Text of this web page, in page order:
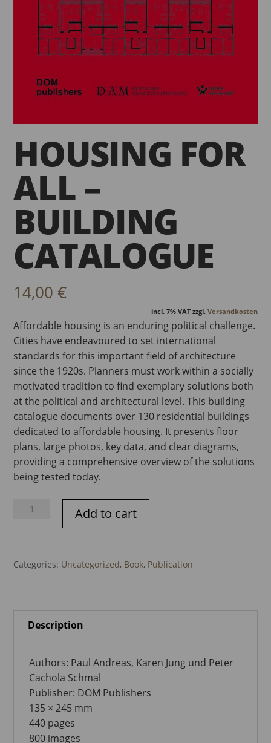
HOUSING FOR
ALL –
BUILDING
CATALOGUE
14,00 €
incl. 7% VAT zzgl. Versandkosten
Affordable housing is an enduring political challenge.
Cities have endeavoured to set international
standards for this important field of architecture
since the 1920s. Planners must work within a socially
motivated tradition to find exemplary solutions both
at the political and architectural level. This building
catalogue documents over 130 residential buildings
dedicated to affordable housing. It presents floor
plans, large photos, key data, and clear diagrams,
providing a comprehensive overview of the solutions
being tested today.
Housing
Add to cart
Categories: Uncategorized, Book, Publication
Description
Authors: Paul Andreas, Karen Jung und Peter
Cachola Schmal
Publisher: DOM Publishers
135 × 245 mm
440 pages
800 images